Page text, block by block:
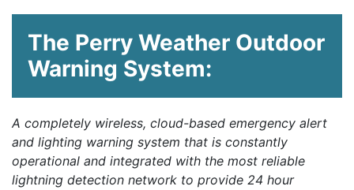
The Perry Weather Outdoor
Warning System:
A completely wireless, cloud-based emergency alert
and lighting warning system that is constantly
operational and integrated with the most reliable
lightning detection network to provide 24 hour